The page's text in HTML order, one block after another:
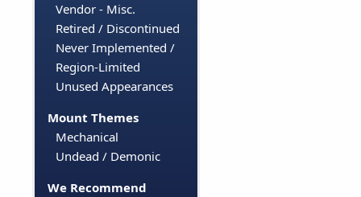
Vendor - Misc.
Retired / Discontinued
Never Implemented /
Region-Limited
Unused Appearances
Mount Themes
Mechanical
Undead / Demonic
We Recommend